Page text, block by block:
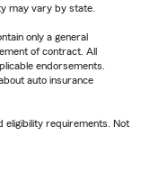
may vary by state.
only a general
of contract. All
endorsements.
auto insurance
eligibility requirements. Not